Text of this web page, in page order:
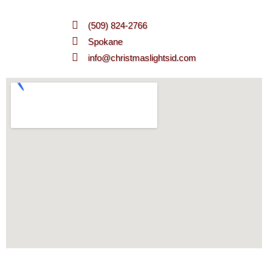
(509) 824-2766
Spokane
info@christmaslightsid.com